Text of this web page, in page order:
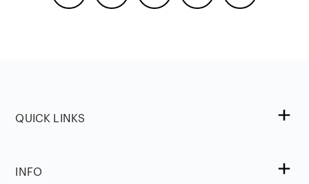
QUICK LINKS
INFO